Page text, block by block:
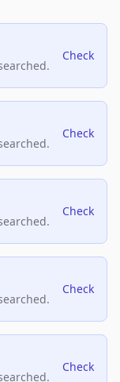
Check
Check
Check
Check
Check